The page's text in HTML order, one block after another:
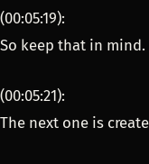
(00:05:19):
So keep that in mind.
(00:05:21):
The next one is